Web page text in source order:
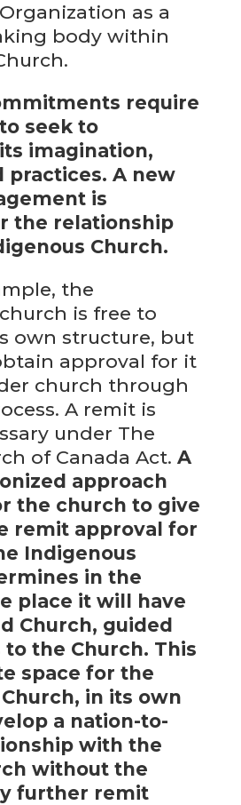
as a
body within
require
seek to
imagination,
practices. A new
is
the relationship
Church.
the
is free to
own structure, but
approval for it
church through
A remit is
under The
of Canada Act. A
approach
the church to give
remit approval for
Indigenous
in the
place it will have
Church, guided
to the Church. This
space for the
in its own
a nation-to-
with the
without the
further remit